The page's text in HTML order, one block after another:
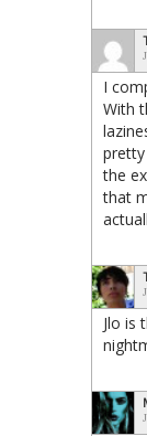
I
With
the
that
Jlo is